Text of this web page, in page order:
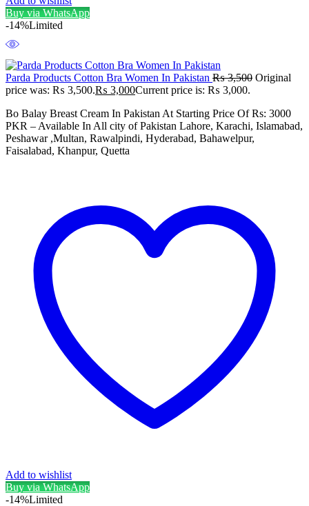
Buy via WhatsApp
-14%Limited
Parda Products Cotton Bra Women In Pakistan ₨3,500 Original
price was: ₨ 3,500.₨ 3,000Current price is: ₨ 3,000.
Bo Balay Breast Cream In Pakistan At Starting Price Of Rs: 3000
PKR – Available In All city of Pakistan Lahore, Karachi, Islamabad,
Peshawar ,Multan, Rawalpindi, Hyderabad, Bahawelpur,
Faisalabad, Khanpur, Quetta
Add to wishlist
Buy via WhatsApp
-14%Limited